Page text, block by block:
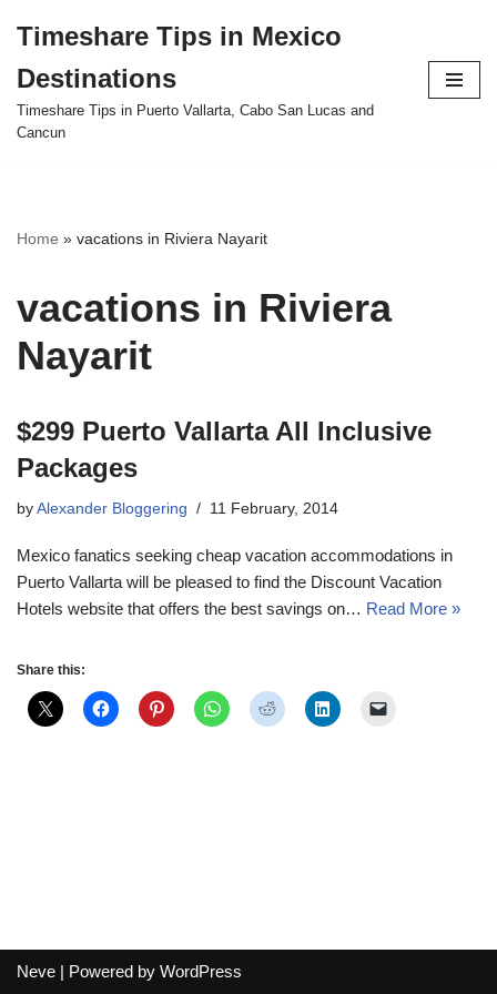
to
content
Timeshare Tips in Mexico
Destinations
Timeshare Tips in Puerto Vallarta, Cabo San Lucas and
Cancun
Home » vacations in Riviera Nayarit
vacations in Riviera
Nayarit
$299 Puerto Vallarta All Inclusive
Packages
by Alexander Bloggering 11 February, 2014
Mexico fanatics seeking cheap vacation accommodations in
Puerto Vallarta will be pleased to find the Discount Vacation
Hotels website that offers the best savings on… Read More »
Share this:
Neve | Powered by WordPress